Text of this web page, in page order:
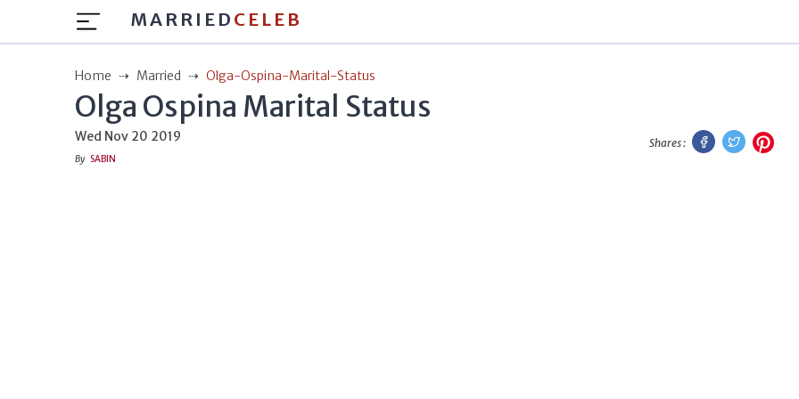
MARRIED CELEB
Home Married Olga-Ospina-Marital-Status
Olga Ospina Marital Status
Wed Nov 20 2019
By SABIN
Shares :
Facebook
Twitter